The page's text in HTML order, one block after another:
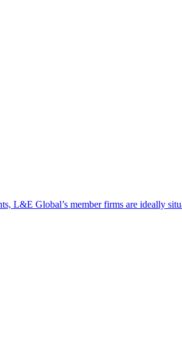
L&E Global’s member firms are ideally